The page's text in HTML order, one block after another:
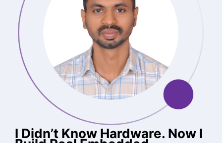
I Didn’t Know Hardware. Now I